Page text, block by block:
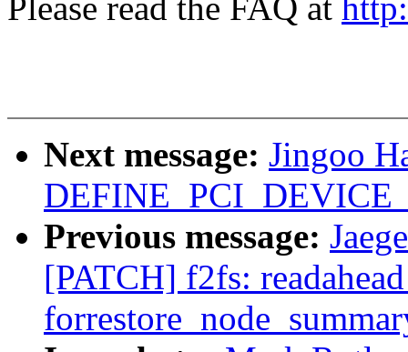
Please read the FAQ at
Next message: Jingoo
Previous message:
[PATCH] f2fs: